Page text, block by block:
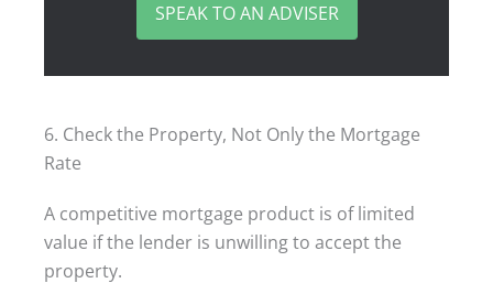
SPEAK TO AN ADVISER
6. Check the Property, Not Only the Mortgage
Rate
A competitive mortgage product is of limited
value if the lender is unwilling to accept the
property.